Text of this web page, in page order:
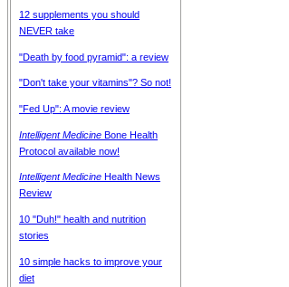
12 supplements you should
NEVER take
"Death by food pyramid": a review
"Don't take your vitamins"? So not!
"Fed Up": A movie review
Intelligent Medicine Bone Health
Protocol available now!
Intelligent Medicine Health News
Review
10 "Duh!" health and nutrition
stories
10 simple hacks to improve your
diet